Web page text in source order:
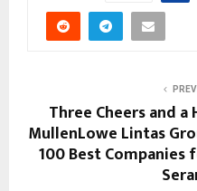
Three Cheers and
MullenLowe Lintas
100 Best Companies